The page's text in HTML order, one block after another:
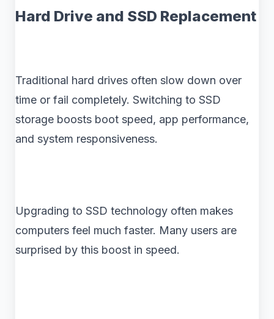
Hard Drive and SSD Replacement
Traditional hard drives often slow down over
time or fail completely. Switching to SSD
storage boosts boot speed, app performance,
and system responsiveness.
Upgrading to SSD technology often makes
computers feel much faster. Many users are
surprised by this boost in speed.